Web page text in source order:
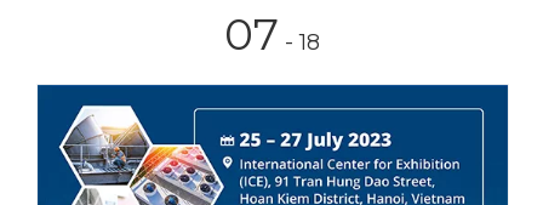
07 - 18